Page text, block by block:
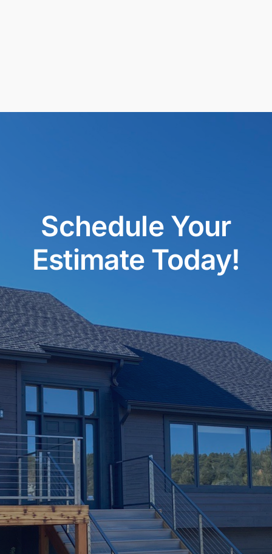
Schedule Your
Estimate Today!